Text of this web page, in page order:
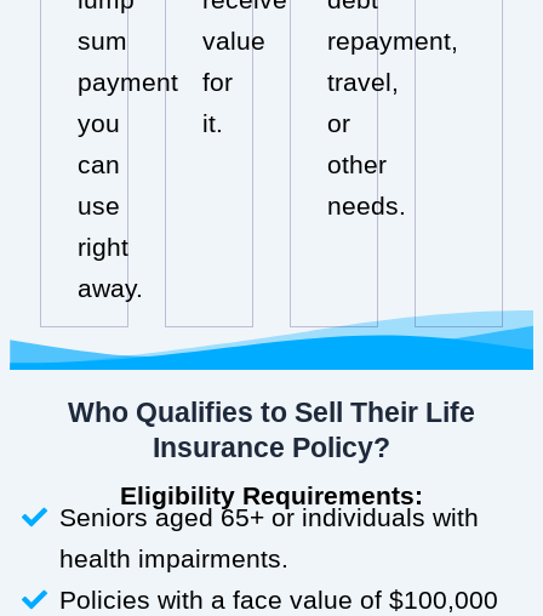
sum
payment
you
can
use
right
away.
value
for
it.
repayment,
travel,
or
other
needs.
Who Qualifies to Sell Their Life
Insurance Policy?
Eligibility Requirements:
Seniors aged 65+ or individuals with
health impairments.
Policies with a face value of $100,000